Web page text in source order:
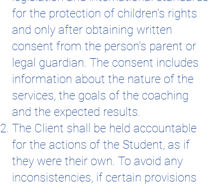
for the protection of children's rights
and only after obtaining written
consent from the person's parent or
legal guardian. The consent includes
information about the nature of the
services, the goals of the coaching
and the expected results.
The Client shall be held accountable
for the actions of the Student, as if
they were their own. To avoid any
inconsistencies, if certain provisions